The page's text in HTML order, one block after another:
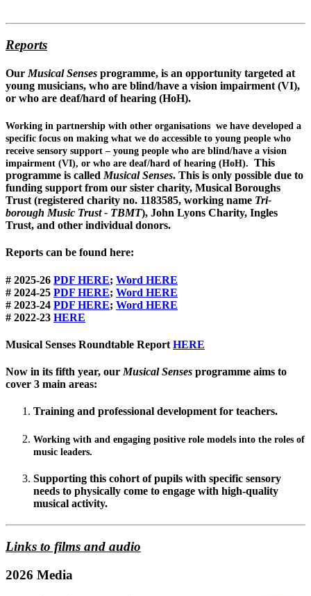
Reports
Our Musical Senses programme, is an opportunity targeted at
young musicians, who are blind/have a vision impairment (VI),
or who are deaf/hard of hearing (HoH).
Working in partnership with other organisations we have developed a
specific focus on making what we do accessible to young people who
receive sensory support – young people who are blind/have a vision
impairment (VI), or who are deaf/hard of hearing (HoH). This
programme is called Musical Senses. This is only possible due to
funding support from our sister charity, Musical Boroughs
Trust (registered charity no. 1183585, working name Tri-
borough Music Trust - TBMT), John Lyons Charity, Ingles
Trust, and other individual donors.
Reports can be found here:
# 2025-26 PDF HERE; Word HERE
# 2024-25 PDF HERE; Word HERE
# 2023-24 PDF HERE; Word HERE
# 2022-23 HERE
Musical Senses Roundtable Report HERE
Now in its fifth year, our Musical Senses programme aims to
cover 3 main areas:
Training and professional development for teachers.
Working with and engaging positive role models into the roles of
music leaders.
Supporting this cohort of pupils with specific sensory
needs to physically come to engage with high-quality
musical activity.
Links to films and audio
2026 Media